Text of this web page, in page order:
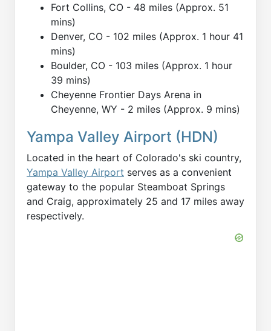
Fort Collins, CO - 48 miles (Approx. 51
mins)
Denver, CO - 102 miles (Approx. 1 hour 41
mins)
Boulder, CO - 103 miles (Approx. 1 hour
39 mins)
Cheyenne Frontier Days Arena in
Cheyenne, WY - 2 miles (Approx. 9 mins)
Yampa Valley Airport (HDN)
Located in the heart of Colorado's ski country,
Yampa Valley Airport serves as a convenient
gateway to the popular Steamboat Springs
and Craig, approximately 25 and 17 miles away
respectively.